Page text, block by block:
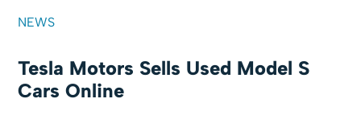
NEWS
Tesla Motors Sells Used Model S
Cars Online